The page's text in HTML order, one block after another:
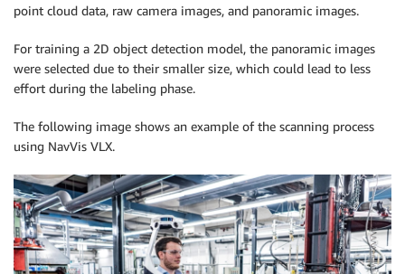
point cloud data, raw camera images, and panoramic images.
For training a 2D object detection model, the panoramic images
were selected due to their smaller size, which could lead to less
effort during the labeling phase.
The following image shows an example of the scanning process
using NavVis VLX.